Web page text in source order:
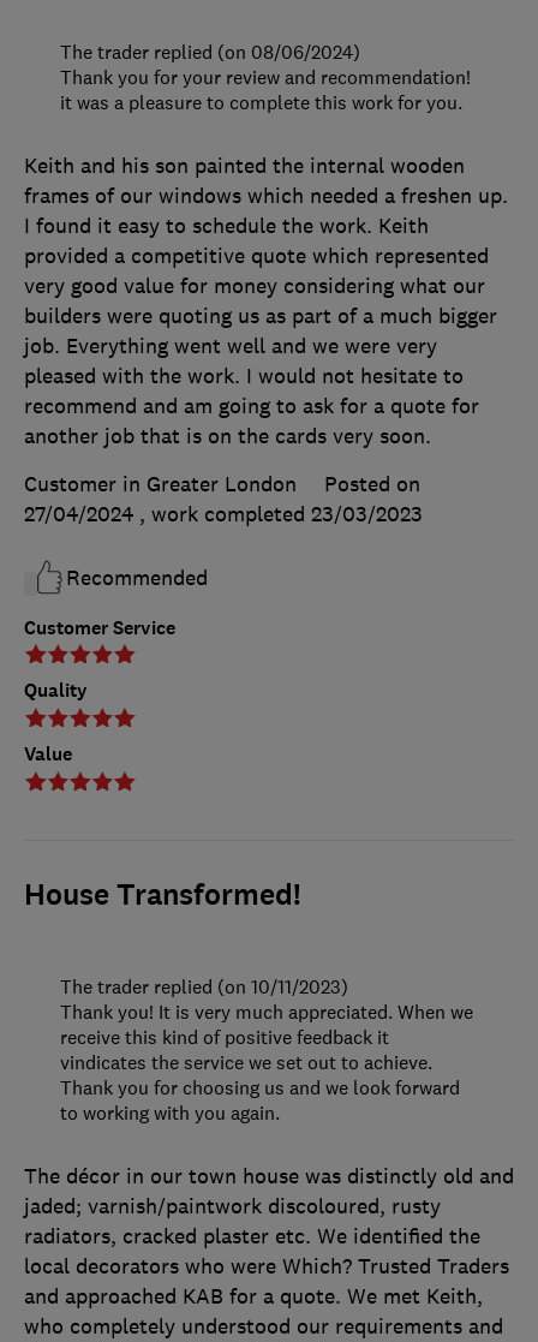
Customer Service
Quality
Value
Keith and his son painted the internal wooden
frames of our windows which needed a freshen up.
I found it easy to schedule the work. Keith
provided a competitive quote which represented
very good value for money considering what our
builders were quoting us as part of a much bigger
job. Everything went well and we were very
pleased with the work. I would not hesitate to
recommend and am going to ask for a quote for
another job that is on the cards very soon.
Customer in Greater London
Posted on
27/04/2024 , work completed 23/03/2023
Recommended
The trader replied (on 08/06/2024)
Thank you for your review and recommendation!
it was a pleasure to complete this work for you.
House Transformed!
The décor in our town house was distinctly old and
jaded; varnish/paintwork discoloured, rusty
radiators, cracked plaster etc. We identified the
local decorators who were Which? Trusted Traders
and approached KAB for a quote. We met Keith,
who completely understood our requirements and
The trader replied (on 10/11/2023)
Thank you! It is very much appreciated. When we
receive this kind of positive feedback it
vindicates the service we set out to achieve.
Thank you for choosing us and we look forward
to working with you again.